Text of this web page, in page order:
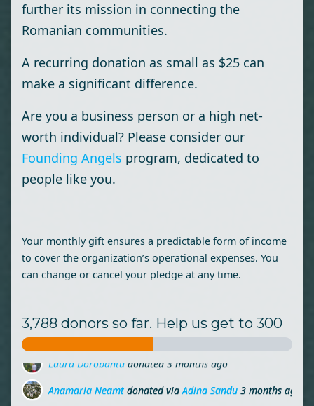
further its mission in connecting the
Romanian communities.
A recurring donation as small as $25 can
make a significant difference.
Are you a business person or a high net-
worth individual? Please consider our
Founding Angels program, dedicated to
people like you.
Your monthly gift ensures a predictable form of income
to cover the organization’s operational expenses. You
can change or cancel your pledge at any time.
3,788 donors so far. Help us get to 300
Adina Sandu